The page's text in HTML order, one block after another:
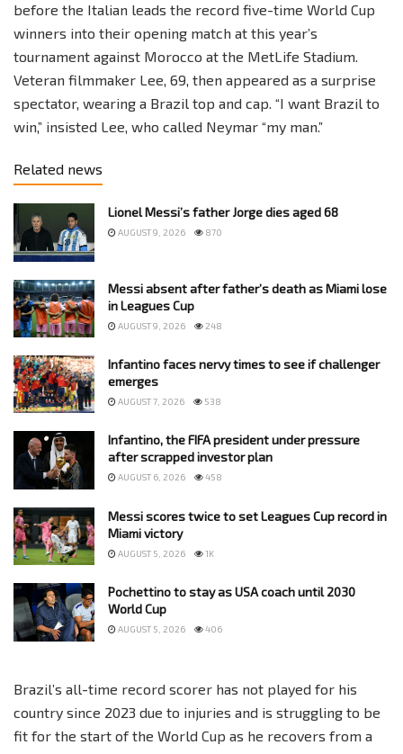
before the Italian leads the record five-time World Cup
winners into their opening match at this year’s
tournament against Morocco at the MetLife Stadium.
Veteran filmmaker Lee, 69, then appeared as a surprise
spectator, wearing a Brazil top and cap. “I want Brazil to
win,” insisted Lee, who called Neymar “my man.”
Related news
Lionel Messi’s father Jorge dies aged 68
AUGUST 9, 2026 870
Messi absent after father’s death as Miami lose
in Leagues Cup
AUGUST 9, 2026 248
Infantino faces nervy times to see if challenger
emerges
AUGUST 7, 2026 538
Infantino, the FIFA president under pressure
after scrapped investor plan
AUGUST 6, 2026 458
Messi scores twice to set Leagues Cup record in
Miami victory
AUGUST 5, 2026 1K
Pochettino to stay as USA coach until 2030
World Cup
AUGUST 5, 2026 406
Brazil’s all-time record scorer has not played for his
country since 2023 due to injuries and is struggling to be
fit for the start of the World Cup as he recovers from a